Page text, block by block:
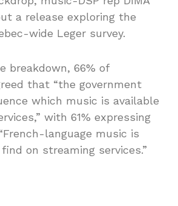
a release exploring the
wide Leger survey.
breakdown, 66% of
that “the government
which music is available
with 61% expressing
language music is
on streaming services.”